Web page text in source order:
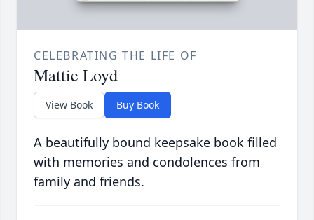
CELEBRATING THE LIFE OF
Mattie Loyd
View Book Buy Book
A beautifully bound keepsake book filled
with memories and condolences from
family and friends.